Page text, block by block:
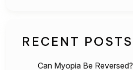
RECENT POSTS
Can Myopia Be Reversed?